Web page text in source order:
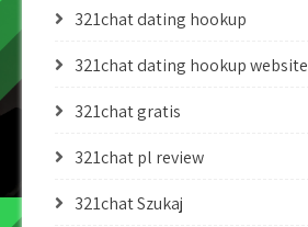
321chat dating hookup
321chat dating hookup website
321chat gratis
321chat pl review
321chat Szukaj